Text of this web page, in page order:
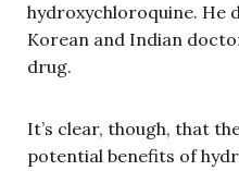
hydroxychloroquine. He
Korean and Indian
drug.
It’s clear, though, that
potential benefits of